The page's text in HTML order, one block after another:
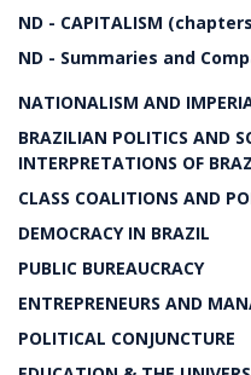
ND - CAPITALISM
ND - Summaries and
NATIONALISM AND
BRAZILIAN POLITICS AND
INTERPRETATIONS OF
CLASS COALITIONS AND
DEMOCRACY IN BRAZIL
PUBLIC BUREAUCRACY
ENTREPRENEURS AND
POLITICAL CONJUNCTURE